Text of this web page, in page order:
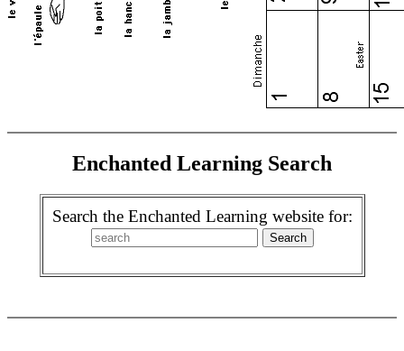
Enchanted Learning Search
Search the Enchanted Learning website for: